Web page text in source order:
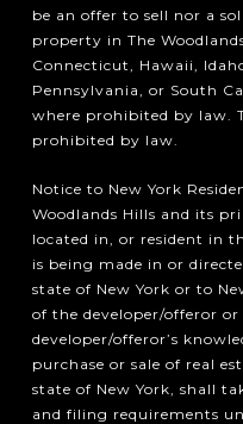
be an offer to sell nor a
property in The
Connecticut, Hawaii,
Pennsylvania, or South
where prohibited by law.
prohibited by law.
Notice to New York
Woodlands Hills and its
located in, or resident in
is being made in or
state of New York or to
of the developer/offeror
developer/offeror’s
purchase or sale of real
state of New York, shall
and filing requirements